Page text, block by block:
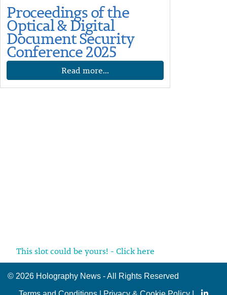
Proceedings of the
Optical & Digital
Document Security
Conference 2025
Read more...
This slot could be yours! - Click here
© 2026 Holography News - All Rights Reserved